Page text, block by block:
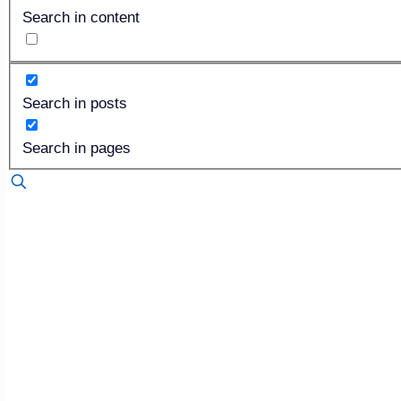
Search in content
Search in posts
Search in pages
Published by